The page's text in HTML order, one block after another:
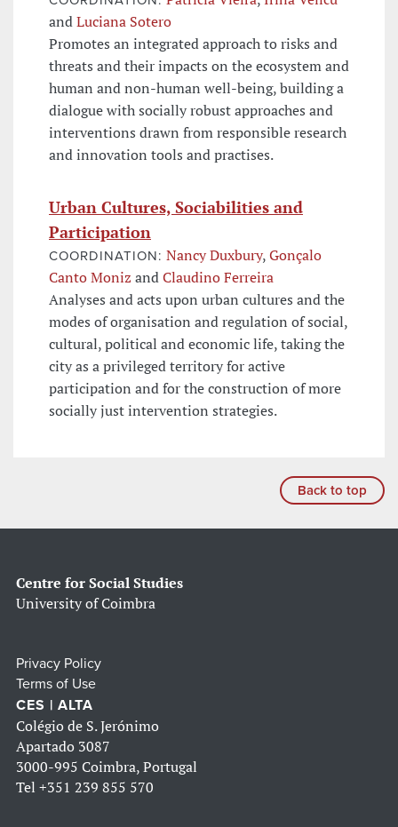
andLuciana Sotero
Promotes an integrated approach to risks and
threats and their impacts on the ecosystem and
human and non-human well-being, building a
dialogue with socially robust approaches and
interventions drawn from responsible research
and innovation tools and practises.
Urban Cultures, Sociabilities and
Participation
COORDINATION: Nancy Duxbury,Gonçalo
Canto Moniz andClaudino Ferreira
Analyses and acts upon urban cultures and the
modes of organisation and regulation of social,
cultural, political and economic life, taking the
city as a privileged territory for active
participation and for the construction of more
socially just intervention strategies.
Back to top
Centre for Social Studies
University of Coimbra
Privacy Policy
Terms of Use
CES | ALTA
Colégio de S. Jerónimo
Apartado 3087
3000-995 Coimbra, Portugal
Tel +351 239 855 570